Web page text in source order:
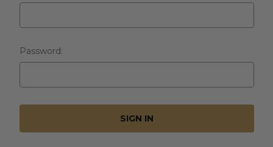
Password: